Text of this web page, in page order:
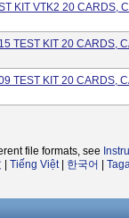
KIT VTK2 20 CARDS,
TEST KIT 20 CARDS,
TEST KIT 20 CARDS,
file formats, see
Tiếng Việt| 한국어